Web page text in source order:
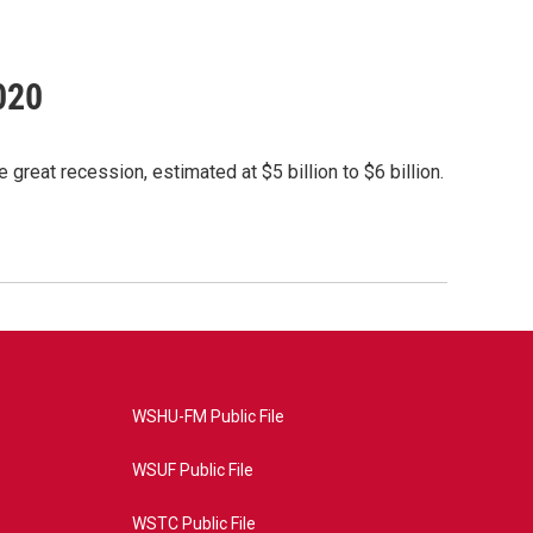
great recession, estimated at $5 billion to $6 billion.
WSHU-FM Public File
WSUF Public File
WSTC Public File